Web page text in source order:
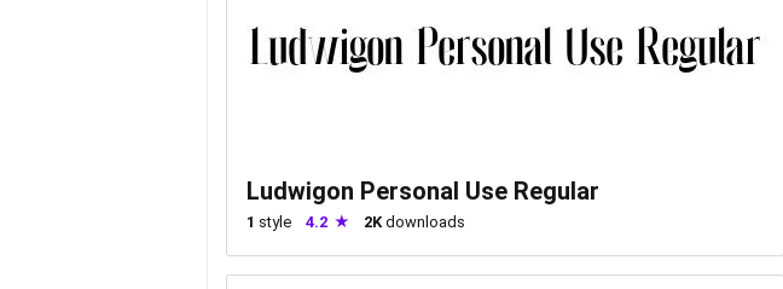
Ludwigon Personal Use Regular
1 style 4.2 2K downloads